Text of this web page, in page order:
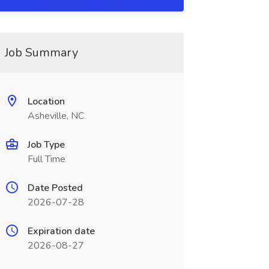
Job Summary
Location
Asheville, NC
Job Type
Full Time
Date Posted
2026-07-28
Expiration date
2026-08-27